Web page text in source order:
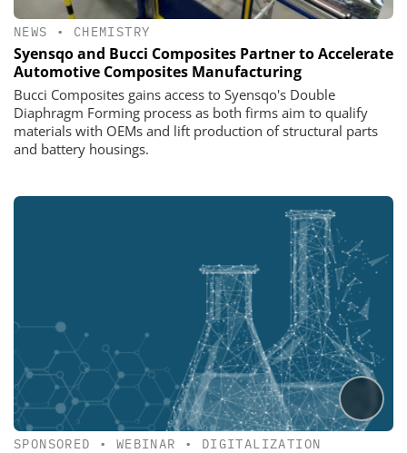
NEWS • CHEMISTRY
Syensqo and Bucci Composites Partner to Accelerate
Automotive Composites Manufacturing
Bucci Composites gains access to Syensqo's Double
Diaphragm Forming process as both firms aim to qualify
materials with OEMs and lift production of structural parts
and battery housings.
SPONSORED • WEBINAR • DIGITALIZATION